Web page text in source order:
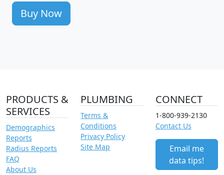
Buy Now
PRODUCTS &
SERVICES
Demographics
Reports
Radius Reports
FAQ
About Us
PLUMBING
Terms &
Conditions
Privacy Policy
Site Map
CONNECT
1-800-939-2130
Contact Us
Email me
data tips!